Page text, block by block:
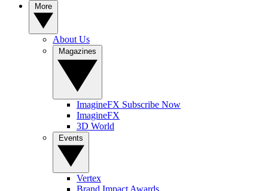
About Us
ImagineFX Subscribe Now
ImagineFX
3D World
Vertex
Brand Impact Awards